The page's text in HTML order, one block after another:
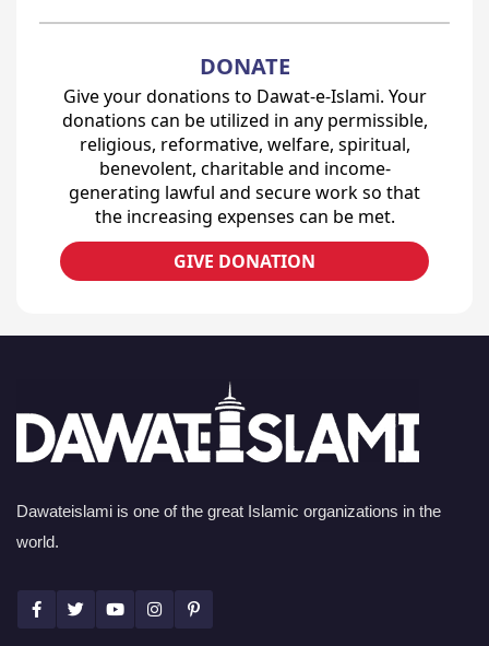
DONATE
Give your donations to Dawat-e-Islami. Your
donations can be utilized in any permissible,
religious, reformative, welfare, spiritual,
benevolent, charitable and income-
generating lawful and secure work so that
the increasing expenses can be met.
GIVE DONATION
Dawateislami is one of the great Islamic organizations in the
world.